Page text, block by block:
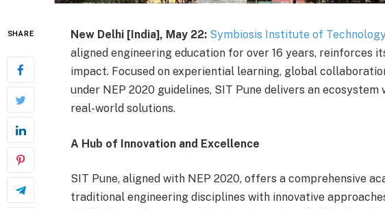
SHARE New Delhi [India], May 22: Symbiosis Institute of
aligned engineering education for over 16 years, reinforces
impact. Focused on experiential learning, global
under NEP 2020 guidelines, SIT Pune delivers an
real-world solutions.
A Hub of Innovation and Excellence
SIT Pune, aligned with NEP 2020, offers a comprehensive
traditional engineering disciplines with innovative